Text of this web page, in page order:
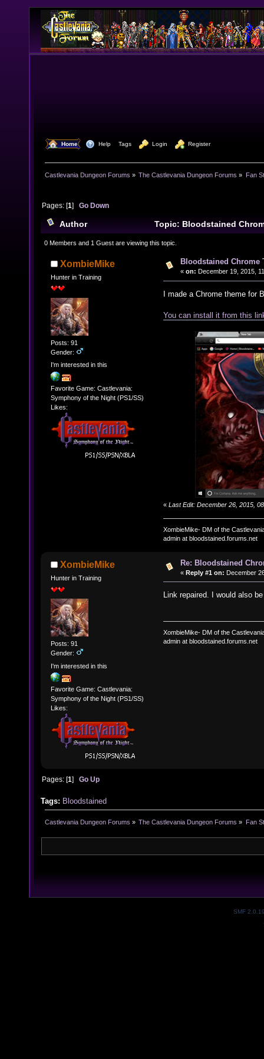
Home Help Tags Login Register
Castlevania Dungeon Forums » The Castlevania Dungeon Forums » Fan
Pages: [1]Go Down
Author
Topic: Bloodstained
times)
0 Members and 1 Guest are viewing this topic.
XombieMike
Hunter in Training
Posts: 91
Gender:
I'm interested in this
Favorite Game: Castlevania:
Symphony of the Night (PS1/SS)
Likes:
Bloodstained Chrome
« on: December 19, 2015,
I made a Chrome theme for
You can install it from this
« Last Edit: December 26, 2015,
XombieMike- DM of the
admin at bloodstained.forums.net
XombieMike
Hunter in Training
Posts: 91
Gender:
I'm interested in this
Favorite Game: Castlevania:
Symphony of the Night (PS1/SS)
Likes:
Re: Bloodstained
« Reply #1 on: December
Link repaired. I would also
XombieMike- DM of the
admin at bloodstained.forums.net
Pages: [1]Go Up
Tags: Bloodstained
Castlevania Dungeon Forums » The Castlevania Dungeon Forums » Fan
SMF